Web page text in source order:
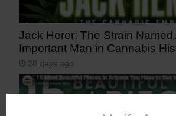
Jack Herer: The Strain Named
Important Man in Cannabis
28 days ago